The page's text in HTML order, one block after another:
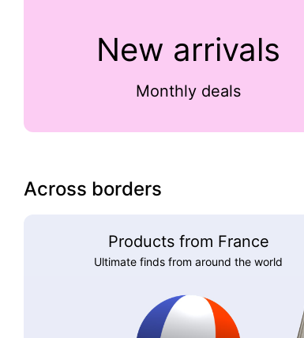
New arrivals
Monthly deals
Across borders
Products from France
Ultimate finds from around the world